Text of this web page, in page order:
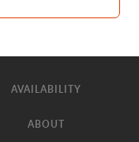
AVAILABILITY
ABOUT